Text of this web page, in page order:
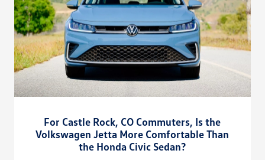
For Castle Rock, CO Commuters, Is the
Volkswagen Jetta More Comfortable Than
the Honda Civic Sedan?